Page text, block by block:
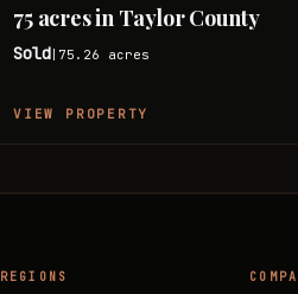
75 acres in Taylor County
Sold 75.26 acres
VIEW PROPERTY
REGIONS